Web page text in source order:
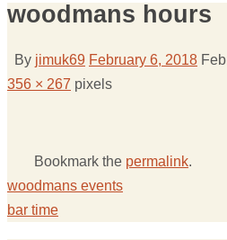
woodmans hours
By jimuk69 February 6, 2018
356 × 267 pixels
Bookmark the permalink.
woodmans events
bar time